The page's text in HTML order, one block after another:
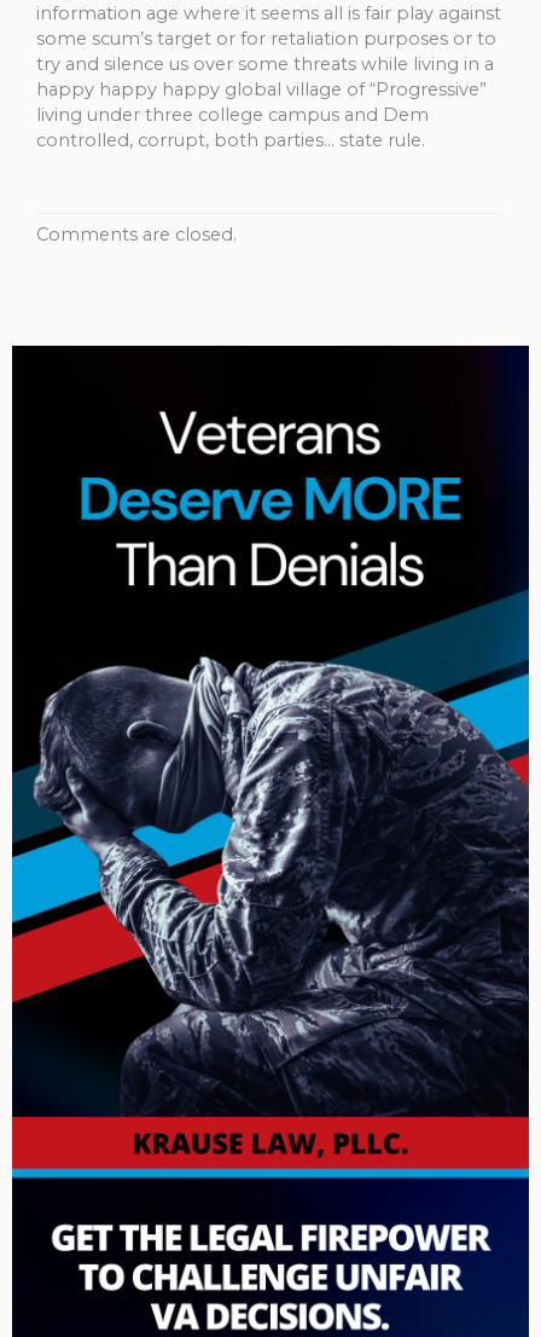
information age where it seems all is fair play against
some scum’s target or for retaliation purposes or to
try and silence us over some threats while living in a
happy happy happy global village of “Progressive”
living under three college campus and Dem
controlled, corrupt, both parties… state rule.
Comments are closed.